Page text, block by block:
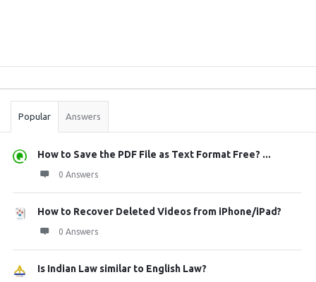
Stats
Popular Answers
How to Save the PDF File as Text Format Free? ...
0 Answers
How to Recover Deleted Videos from iPhone/iPad?
0 Answers
Is Indian Law similar to English Law?